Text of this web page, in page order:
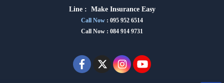
Line : Make Insurance Easy
Call Now : 095 952 6514
Call Now : 084 914 9731